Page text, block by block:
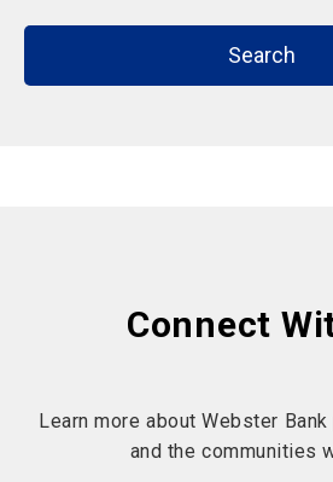
Search
Connect
Learn more about Webster
and the communities